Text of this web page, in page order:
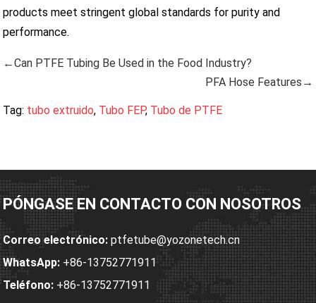
products meet stringent global standards for purity and
performance.
←Can PTFE Tubing Be Used in the Food Industry?
PFA Hose Features→
Tag: tubo extruido, Tubo FEP, Tubo de PTFE
PÓNGASE EN CONTACTO CON NOSOTROS
Correo electrónico: ptfetube@yozonetech.cn
WhatsApp: +86-13752771911
Teléfono: +86-13752771911